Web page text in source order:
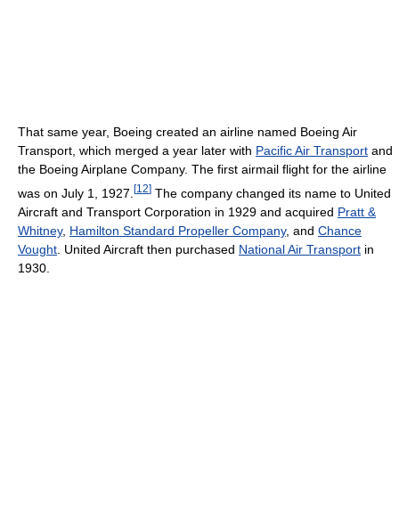
That same year, Boeing created an airline named Boeing Air
Transport, which merged a year later with Pacific Air Transport and
the Boeing Airplane Company. The first airmail flight for the airline
was on July 1, 1927. [12] The company changed its name to United
Aircraft and Transport Corporation in 1929 and acquired Pratt &
Whitney, Hamilton Standard Propeller Company, and Chance
Vought . United Aircraft then purchased National Air Transport in
1930.